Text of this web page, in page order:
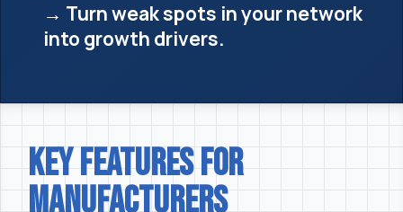
→ Turn weak spots in your network
into growth drivers.
Key Features for
Manufacturers